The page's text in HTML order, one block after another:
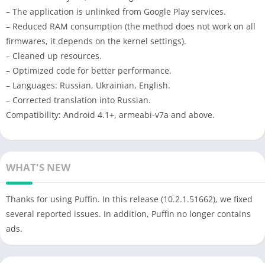
– The application is unlinked from Google Play services.
– Reduced RAM consumption (the method does not work on all
firmwares, it depends on the kernel settings).
– Cleaned up resources.
– Optimized code for better performance.
– Languages: Russian, Ukrainian, English.
– Corrected translation into Russian.
Compatibility: Android 4.1+, armeabi-v7a and above.
WHAT'S NEW
Thanks for using Puffin. In this release (10.2.1.51662), we fixed
several reported issues. In addition, Puffin no longer contains
ads.